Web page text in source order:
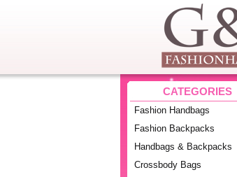
CATEGORIES
Fashion Handbags
Fashion Backpacks
Handbags & Backpacks
Crossbody Bags